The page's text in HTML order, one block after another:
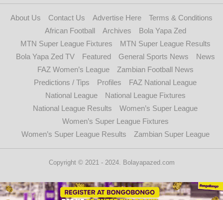
About Us Contact Us Advertise Here
Terms & Conditions
African Football
Archives
Bola Yapa Zed
MTN Super League Fixtures
MTN Super League Results
Bola Yapa Zed TV
Featured General Sports News
News
FAZ Women’s League
Zambian Football News
Predictions / Tips
Profiles
FAZ National League
National League
National League Fixtures
National League Results
Women’s Super League
Women’s Super League Fixtures
Women’s Super League Results
Zambian Super League
Copyright © 2021 - 2024. Bolayapazed.com